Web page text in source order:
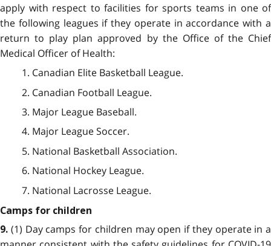
apply with respect to facilities for sports teams in one of
the following leagues if they operate in accordance with a
return to play plan approved by the Office of the Chief
Medical Officer of Health:
1. Canadian Elite Basketball League.
2. Canadian Football League.
3. Major League Baseball.
4. Major League Soccer.
5. National Basketball Association.
6. National Hockey League.
7. National Lacrosse League.
Camps for children
9. (1) Day camps for children may open if they operate in a